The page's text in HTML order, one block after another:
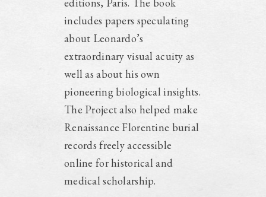
includes papers speculating
about Leonardo’s
extraordinary visual acuity as
well as about his own
pioneering biological insights.
The Project also helped make
Renaissance Florentine burial
records freely accessible
online for historical and
medical scholarship.